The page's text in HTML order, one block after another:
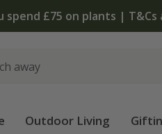
£75 on plants | T&Cs
Outdoor Living